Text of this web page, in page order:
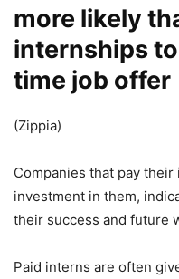
more likely
internships
time job offer
(Zippia)
Companies that pay
investment in them,
their success and future
Paid interns are often